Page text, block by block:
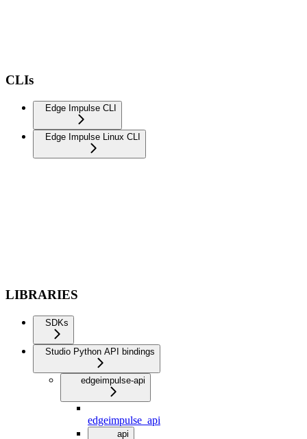
CLIs
Edge Impulse CLI
Edge Impulse Linux CLI
LIBRARIES
SDKs
Studio Python API bindings
edgeimpulse-api
edgeimpulse_api
api